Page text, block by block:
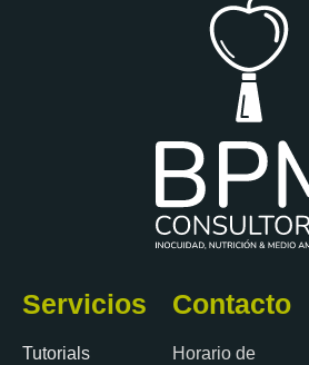
Servicios
Tutorials
Contacto
Horario de